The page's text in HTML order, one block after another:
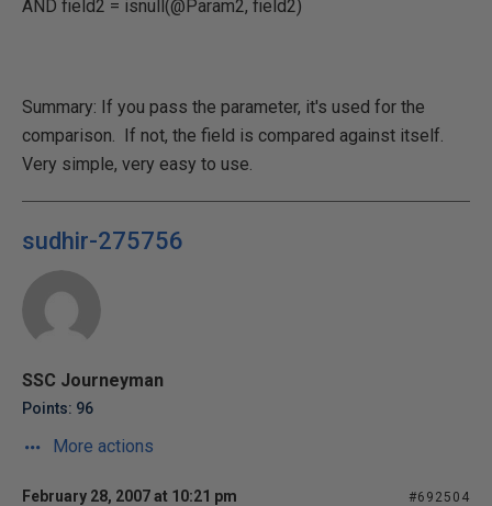
AND field2 = isnull(@Param2, field2)
Summary: If you pass the parameter, it's used for the
comparison. If not, the field is compared against itself.
Very simple, very easy to use.
sudhir-275756
SSC Journeyman
Points: 96
More actions
February 28, 2007 at 10:21 pm #692504